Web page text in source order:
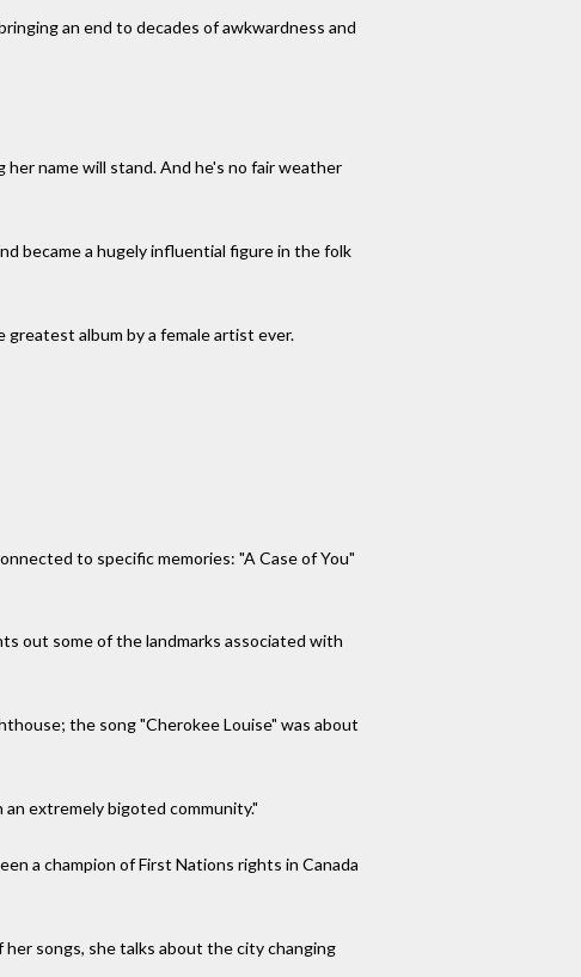
an end to decades of awkwardness and
name will stand. And he's no fair weather
became a hugely influential figure in the folk
greatest album by a female artist ever.
to specific memories: "A Case of You"
out some of the landmarks associated with
the song "Cherokee Louise" was about
extremely bigoted community."
a champion of First Nations rights in Canada
her songs, she talks about the city changing